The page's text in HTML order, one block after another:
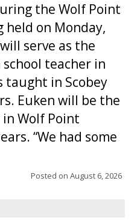
the Wolf Point
held on Monday,
serve as the
teacher in
taught in Scobey
Euken will be the
Wolf Point
“We had some
Posted on August 6, 2026